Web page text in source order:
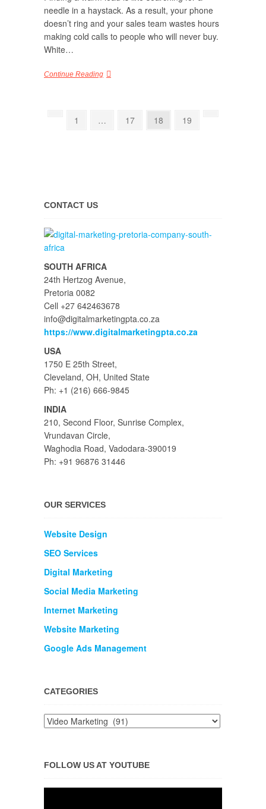
needle in a haystack. As a result, your phone
doesn’t ring and your sales team wastes hours
making cold calls to people who will never buy.
White…
Continue Reading
1 … 17 18 19
CONTACT US
SOUTH AFRICA
24th Hertzog Avenue,
Pretoria 0082
Cell +27 642463678
info@digitalmarketingpta.co.za
https://www.digitalmarketingpta.co.za
USA
1750 E 25th Street,
Cleveland, OH, United State
Ph: +1 (216) 666-9845
INDIA
210, Second Floor, Sunrise Complex,
Vrundavan Circle,
Waghodia Road, Vadodara-390019
Ph: +91 96876 31446
OUR SERVICES
Website Design
SEO Services
Digital Marketing
Social Media Marketing
Internet Marketing
Website Marketing
Google Ads Management
CATEGORIES
FOLLOW US AT YOUTUBE